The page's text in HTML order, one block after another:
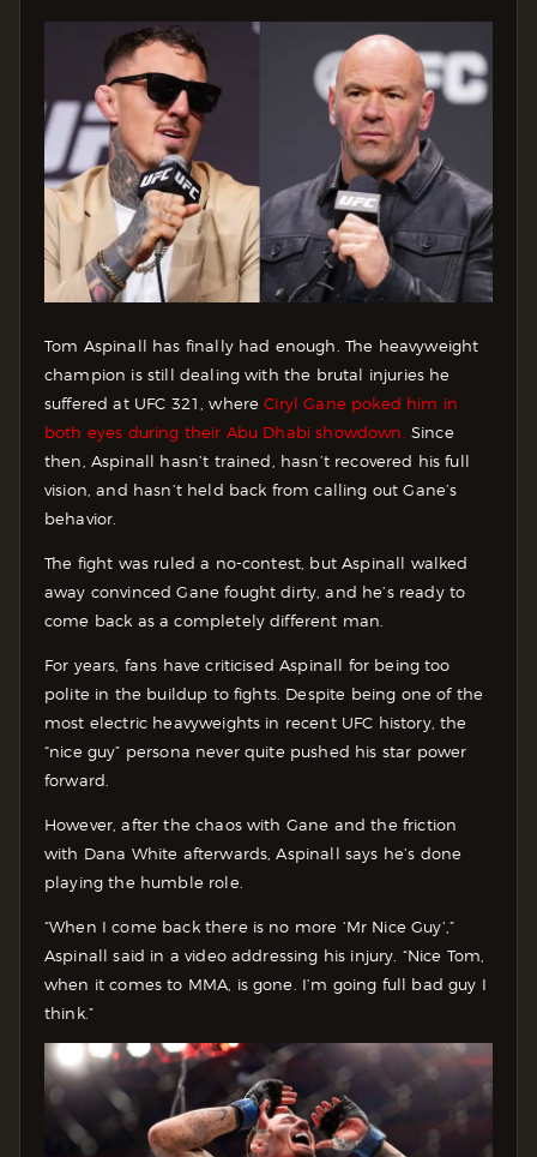
Tom Aspinall has finally had enough. The heavyweight
champion is still dealing with the brutal injuries he
suffered at UFC 321, whereCiryl Gane poked him in
both eyes during their Abu Dhabi showdown. Since
then, Aspinall hasn’t trained, hasn’t recovered his full
vision, and hasn’t held back from calling out Gane’s
behavior.
The fight was ruled a no-contest, but Aspinall walked
away convinced Gane fought dirty, and he’s ready to
come back as a completely different man.
For years, fans have criticised Aspinall for being too
polite in the buildup to fights. Despite being one of the
most electric heavyweights in recent UFC history, the
“nice guy” persona never quite pushed his star power
forward.
However, after the chaos with Gane and the friction
with Dana White afterwards, Aspinall says he’s done
playing the humble role.
“When I come back there is no more ‘Mr Nice Guy’,”
Aspinall said in a video addressing his injury. “Nice Tom,
when it comes to MMA, is gone. I’m going full bad guy I
think.”